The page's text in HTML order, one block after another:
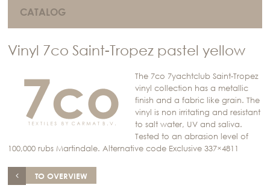
CATALOG
Vinyl 7co Saint-Tropez pastel yellow
The 7co 7yachtclub Saint-Tropez
vinyl collection has a metallic
finish and a fabric like grain. The
vinyl is non irritating and resistant
to salt water, UV and saliva.
Tested to an abrasion level of
100,000 rubs Martindale. Alternative code Exclusive 337×4811
TO OVERVIEW